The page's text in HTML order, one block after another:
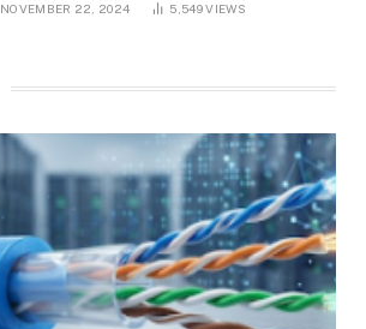
NOVEMBER 22, 2024 5,549VIEWS